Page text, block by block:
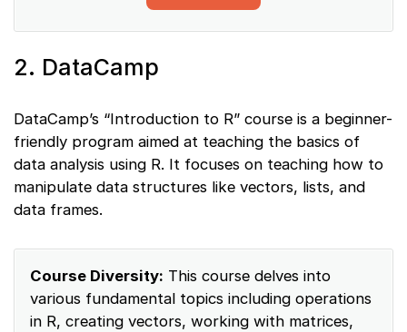
2. DataCamp
DataCamp’s “Introduction to R” course is a beginner-
friendly program aimed at teaching the basics of
data analysis using R. It focuses on teaching how to
manipulate data structures like vectors, lists, and
data frames.
Course Diversity: This course delves into
various fundamental topics including operations
in R, creating vectors, working with matrices,